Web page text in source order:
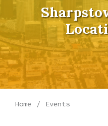
Home Events